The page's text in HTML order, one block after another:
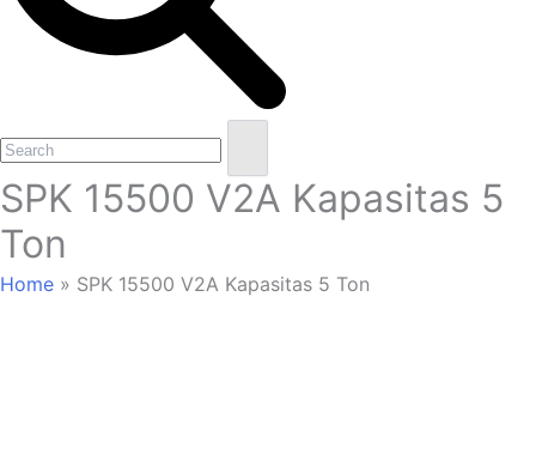
Open
mobile
menu
Close
mobile
menu
Search
SPK 15500 V2A Kapasitas 5
Ton
Home » SPK 15500 V2A Kapasitas 5 Ton